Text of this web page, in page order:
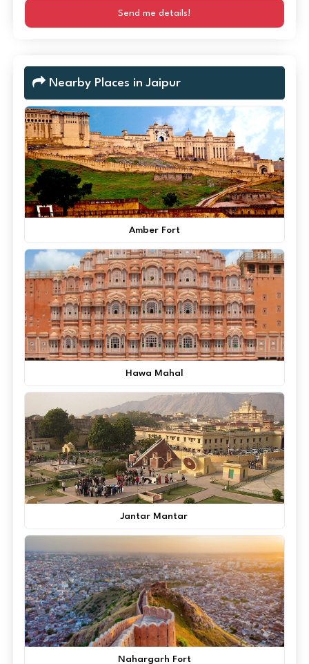
Send me details!
Nearby Places in Jaipur
Amber Fort
Hawa Mahal
Jantar Mantar
Nahargarh Fort